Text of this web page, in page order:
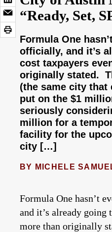
“Ready, Set,
Formula One
officially, and it’s
cost taxpayers
originally stated.
(the same city that
put on the $1
seriously
million for a
facility for the
city […]
BY MICHELE
Formula One hasn’t
and it’s already going
more than originally